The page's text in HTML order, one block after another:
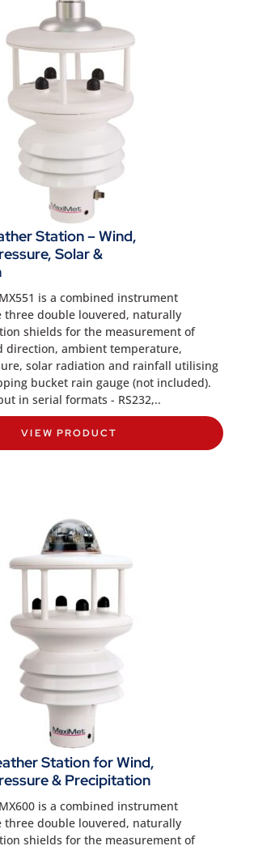
Station – Wind,
Solar &
is a combined instrument
three double louvered, naturally
shields for the measurement of
direction, ambient temperature,
solar radiation and rainfall utilising
bucket rain gauge (not included).
in serial formats - RS232,..
VIEW PRODUCT
Station for Wind,
& Precipitation
is a combined instrument
three double louvered, naturally
shields for the measurement of